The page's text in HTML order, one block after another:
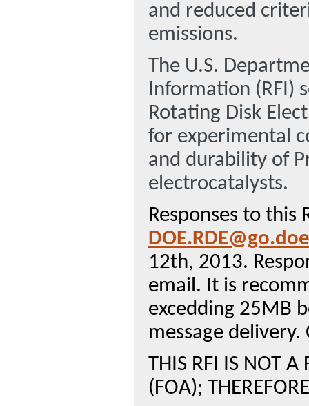
and reduced
emissions.
The U.S.
Information (RFI)
Rotating Disk
for experimental
and durability of
electrocatalysts.
Responses to
12th, 2013.
email. It is
excedding 25MB
message
THIS RFI IS NOT
(FOA);